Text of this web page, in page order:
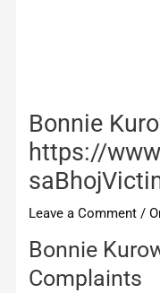
Bonnie
https://
Leave a Comment /
Bonnie
Complaints